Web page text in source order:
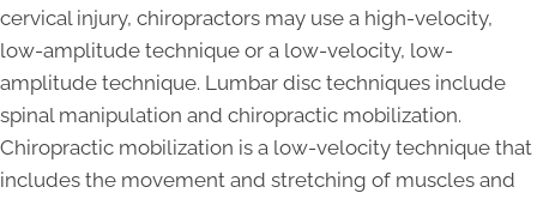
cervical injury, chiropractors may use a high-velocity,
low-amplitude technique or a low-velocity, low-
amplitude technique. Lumbar disc techniques include
spinal manipulation and chiropractic mobilization.
Chiropractic mobilization is a low-velocity technique that
includes the movement and stretching of muscles and